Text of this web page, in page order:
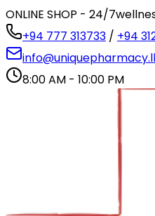
ONLINE SHOP - 24/7
+94 777 313733 / +94
8:00 AM - 10:00 PM